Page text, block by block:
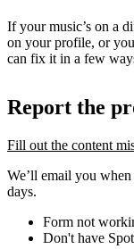
If your music’s on a
on your profile, or
can fix it in a few
Report the
Fill out the content
We’ll email you
days.
Form not
Don't have